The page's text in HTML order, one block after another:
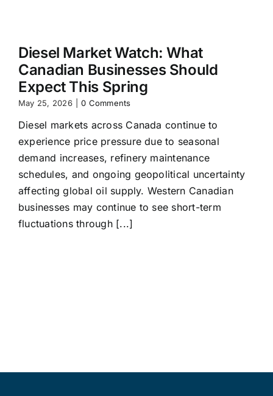
Diesel Market Watch: What
Canadian Businesses Should
Expect This Spring
May 25, 2026 0 Comments
Diesel markets across Canada continue to
experience price pressure due to seasonal
demand increases, refinery maintenance
schedules, and ongoing geopolitical uncertainty
affecting global oil supply. Western Canadian
businesses may continue to see short-term
fluctuations through [...]